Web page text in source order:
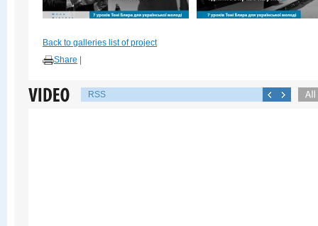
Back to galleries list of project
Share
RSS